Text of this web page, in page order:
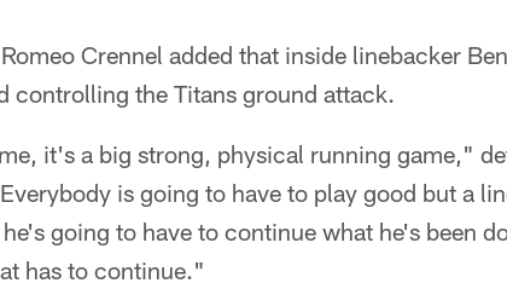
Crennel added that inside linebacker
controlling the Titans ground attack.
it's a big strong, physical running game,"
is going to have to play good but a
going to have to continue what he's been
has to continue."